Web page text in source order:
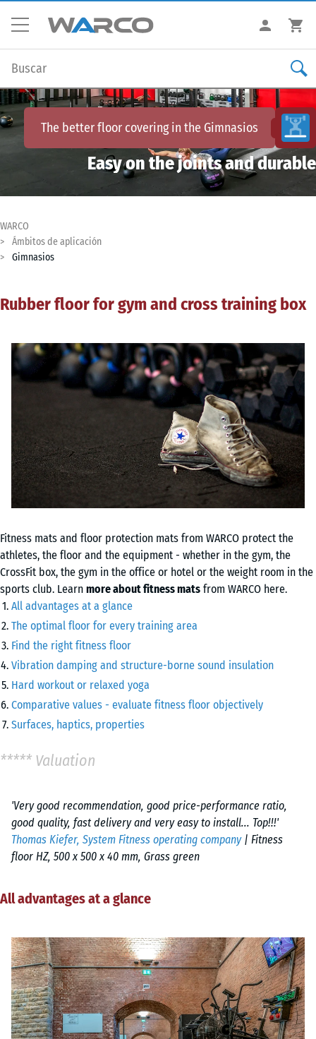
The better floor covering in the Gimnasios
Easy on the joints and durable
WARCO
Ámbitos de aplicación
Gimnasios
Rubber floor for gym and cross training box
Fitness mats and floor protection mats from WARCO protect the
athletes, the floor and the equipment - whether in the gym, the
CrossFit box, the gym in the office or hotel or the weight room in the
sports club. Learn more about fitness mats from WARCO here.
All advantages at a glance
The optimal floor for every training area
Find the right fitness floor
Vibration damping and structure-borne sound insulation
Hard workout or relaxed yoga
Comparative values - evaluate fitness floor objectively
Surfaces, haptics, properties
***** Valuation
'Very good recommendation, good price-performance ratio,
good quality, fast delivery and very easy to install... Top!!!'
Thomas Kiefer, System Fitness operating company| Fitness
floor HZ, 500 x 500 x 40 mm, Grass green
All advantages at a glance